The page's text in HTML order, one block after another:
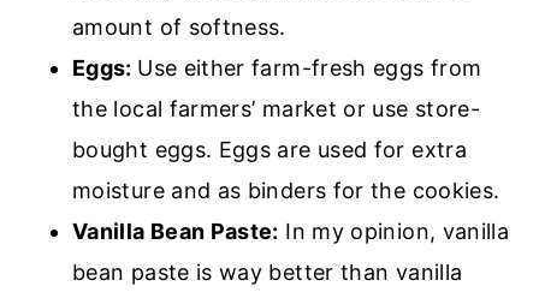
amount of softness.
Eggs: Use either farm-fresh eggs from
the local farmers’ market or use store-
bought eggs. Eggs are used for extra
moisture and as binders for the cookies.
Vanilla Bean Paste: In my opinion, vanilla
bean paste is way better than vanilla